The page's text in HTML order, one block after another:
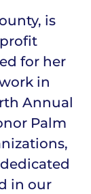
is
for her
in
Annual
Palm
in our